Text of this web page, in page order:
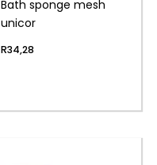
Bath sponge mesh
unicor
R34,28